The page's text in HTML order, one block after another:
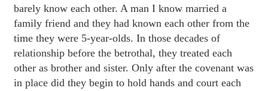
barely know each other. A man I know married a
family friend and they had known each other from the
time they were 5-year-olds. In those decades of
relationship before the betrothal, they treated each
other as brother and sister. Only after the covenant was
in place did they begin to hold hands and court each